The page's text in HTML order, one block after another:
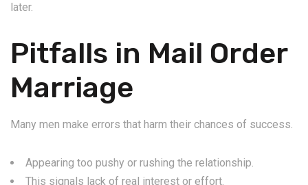
later.
Pitfalls in Mail Order
Marriage
Many men make errors that harm their chances of success.
Appearing too pushy or rushing the relationship.
This signals lack of real interest or effort.